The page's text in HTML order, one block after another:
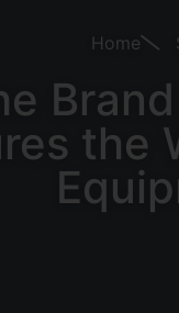
Home
the